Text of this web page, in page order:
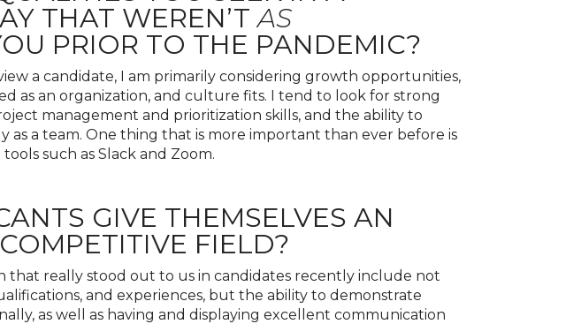
THAT WEREN’TAS
PRIOR TO THE PANDEMIC?
a candidate, I am primarily considering growth opportunities,
as an organization, and culture fits. I tend to look for strong
management and prioritization skills, and the ability to
as a team. One thing that is more important than ever before is
such as Slack and Zoom.
GIVE THEMSELVES AN
FIELD?
that really stood out to us in candidates recently include not
and experiences, but the ability to demonstrate
as well as having and displaying excellent communication